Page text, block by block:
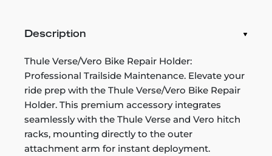
Description
Thule Verse/Vero Bike Repair Holder:
Professional Trailside Maintenance. Elevate your
ride prep with the Thule Verse/Vero Bike Repair
Holder. This premium accessory integrates
seamlessly with the Thule Verse and Vero hitch
racks, mounting directly to the outer
attachment arm for instant deployment.